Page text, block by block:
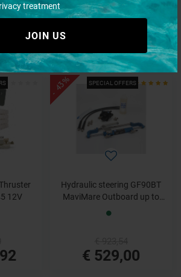
treatment
JOIN US
€ 1.692,82
12V
SPECIAL OFFERS
- 43%
Hydraulic steering GF90BT
MaviMare Outboard up to
80HP Complete
€ 529,00